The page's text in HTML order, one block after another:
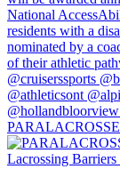
PARALACROSSE